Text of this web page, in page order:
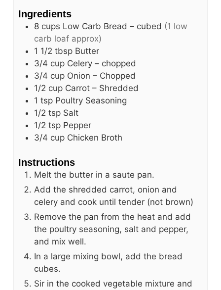
Ingredients
8 cups Low Carb Bread – cubed (1 low
carb loaf approx)
1 1/2 tbsp Butter
3/4 cup Celery – chopped
3/4 cup Onion – Chopped
1/2 cup Carrot – Shredded
1 tsp Poultry Seasoning
1/2 tsp Salt
1/2 tsp Pepper
3/4 cup Chicken Broth
Instructions
Melt the butter in a saute pan.
Add the shredded carrot, onion and
celery and cook until tender (not brown)
Remove the pan from the heat and add
the poultry seasoning, salt and pepper,
and mix well.
In a large mixing bowl, add the bread
cubes.
Sir in the cooked vegetable mixture and